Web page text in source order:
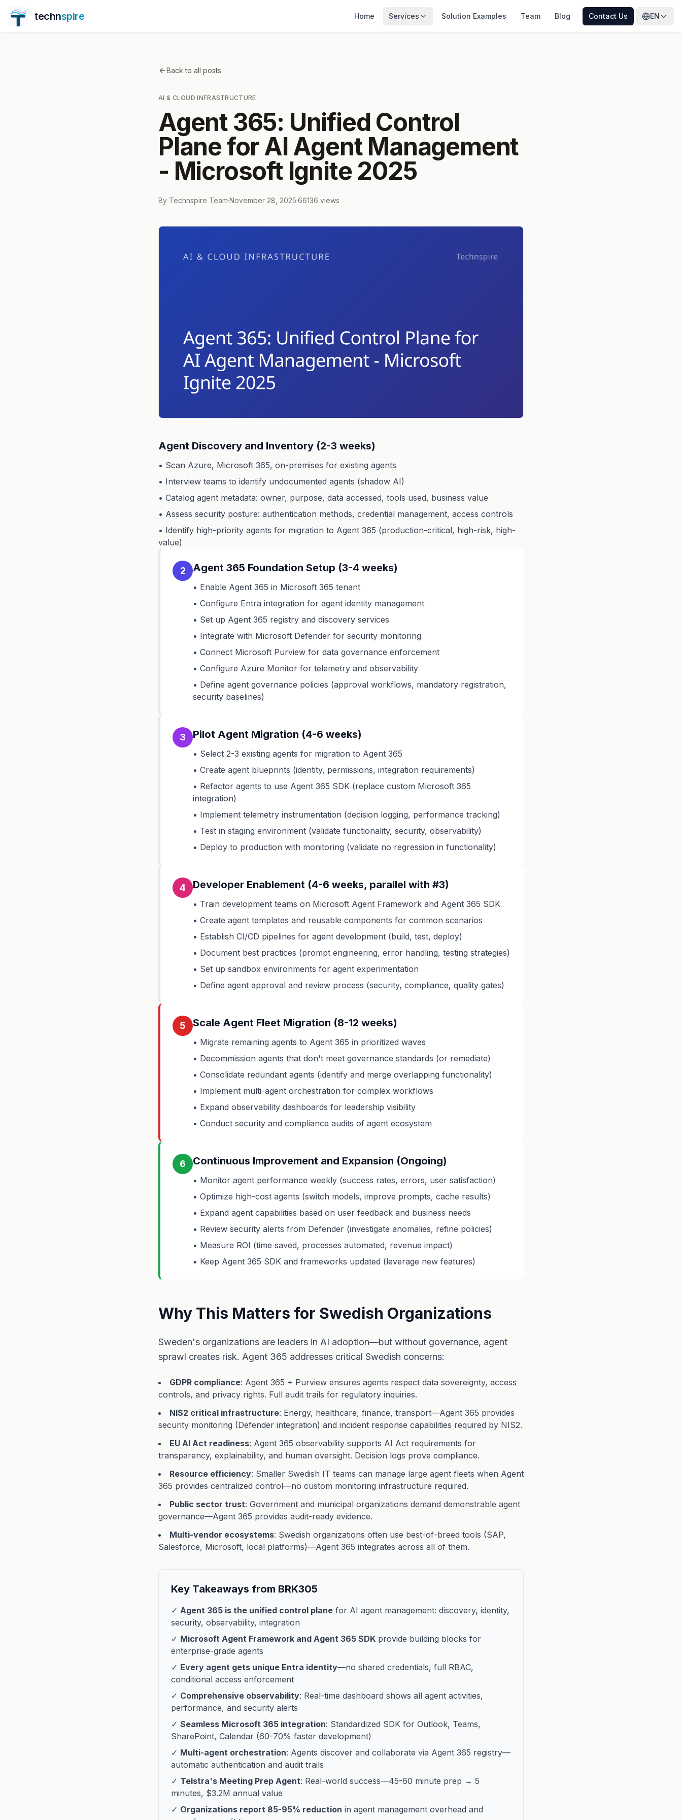
technspire Home Services Solution Examples Team Blog Contact Us EN
Back to all posts
AI & CLOUD INFRASTRUCTURE
Agent 365: Unified Control
Plane for AI Agent Management
- Microsoft Ignite 2025
By Technspire Team·November 28, 2025·66136 views
Agent Discovery and Inventory (2-3 weeks)
• Scan Azure, Microsoft 365, on-premises for existing agents
• Interview teams to identify undocumented agents (shadow AI)
• Catalog agent metadata: owner, purpose, data accessed, tools used, business value
• Assess security posture: authentication methods, credential management, access controls
• Identify high-priority agents for migration to Agent 365 (production-critical, high-risk, high-
value)
2 Agent 365 Foundation Setup (3-4 weeks)
• Enable Agent 365 in Microsoft 365 tenant
• Configure Entra integration for agent identity management
• Set up Agent 365 registry and discovery services
• Integrate with Microsoft Defender for security monitoring
• Connect Microsoft Purview for data governance enforcement
• Configure Azure Monitor for telemetry and observability
• Define agent governance policies (approval workflows, mandatory registration,
security baselines)
3 Pilot Agent Migration (4-6 weeks)
• Select 2-3 existing agents for migration to Agent 365
• Create agent blueprints (identity, permissions, integration requirements)
• Refactor agents to use Agent 365 SDK (replace custom Microsoft 365
integration)
• Implement telemetry instrumentation (decision logging, performance tracking)
• Test in staging environment (validate functionality, security, observability)
• Deploy to production with monitoring (validate no regression in functionality)
4 Developer Enablement (4-6 weeks, parallel with #3)
• Train development teams on Microsoft Agent Framework and Agent 365 SDK
• Create agent templates and reusable components for common scenarios
• Establish CI/CD pipelines for agent development (build, test, deploy)
• Document best practices (prompt engineering, error handling, testing strategies)
• Set up sandbox environments for agent experimentation
• Define agent approval and review process (security, compliance, quality gates)
5 Scale Agent Fleet Migration (8-12 weeks)
• Migrate remaining agents to Agent 365 in prioritized waves
• Decommission agents that don't meet governance standards (or remediate)
• Consolidate redundant agents (identify and merge overlapping functionality)
• Implement multi-agent orchestration for complex workflows
• Expand observability dashboards for leadership visibility
• Conduct security and compliance audits of agent ecosystem
6 Continuous Improvement and Expansion (Ongoing)
• Monitor agent performance weekly (success rates, errors, user satisfaction)
• Optimize high-cost agents (switch models, improve prompts, cache results)
• Expand agent capabilities based on user feedback and business needs
• Review security alerts from Defender (investigate anomalies, refine policies)
• Measure ROI (time saved, processes automated, revenue impact)
• Keep Agent 365 SDK and frameworks updated (leverage new features)
Why This Matters for Swedish Organizations
Sweden's organizations are leaders in AI adoption—but without governance, agent
sprawl creates risk. Agent 365 addresses critical Swedish concerns:
GDPR compliance: Agent 365 + Purview ensures agents respect data sovereignty, access
controls, and privacy rights. Full audit trails for regulatory inquiries.
NIS2 critical infrastructure: Energy, healthcare, finance, transport—Agent 365 provides
security monitoring (Defender integration) and incident response capabilities required by NIS2.
EU AI Act readiness: Agent 365 observability supports AI Act requirements for
transparency, explainability, and human oversight. Decision logs prove compliance.
Resource efficiency: Smaller Swedish IT teams can manage large agent fleets when Agent
365 provides centralized control—no custom monitoring infrastructure required.
Public sector trust: Government and municipal organizations demand demonstrable agent
governance—Agent 365 provides audit-ready evidence.
Multi-vendor ecosystems: Swedish organizations often use best-of-breed tools (SAP,
Salesforce, Microsoft, local platforms)—Agent 365 integrates across all of them.
Key Takeaways from BRK305
✓ Agent 365 is the unified control plane for AI agent management: discovery, identity,
security, observability, integration
✓ Microsoft Agent Framework and Agent 365 SDK provide building blocks for
enterprise-grade agents
✓ Every agent gets unique Entra identity—no shared credentials, full RBAC,
conditional access enforcement
✓ Comprehensive observability: Real-time dashboard shows all agent activities,
performance, and security alerts
✓ Seamless Microsoft 365 integration: Standardized SDK for Outlook, Teams,
SharePoint, Calendar (60-70% faster development)
✓ Multi-agent orchestration: Agents discover and collaborate via Agent 365 registry—
automatic authentication and audit trails
✓ Telstra's Meeting Prep Agent: Real-world success—45-60 minute prep → 5
minutes, $3.2M annual value
✓ Organizations report 85-95% reduction in agent management overhead and